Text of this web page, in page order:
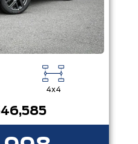
4x4